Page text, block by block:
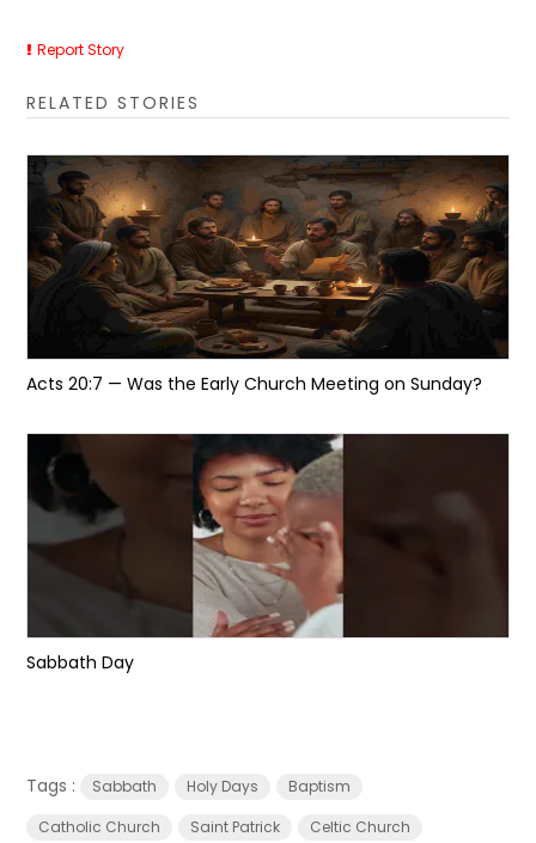
Report Story
RELATED STORIES
Acts 20:7 — Was the Early Church Meeting on Sunday?
Sabbath Day
Tags : Sabbath Holy Days
Baptism
Catholic Church
Saint Patrick Celtic Church